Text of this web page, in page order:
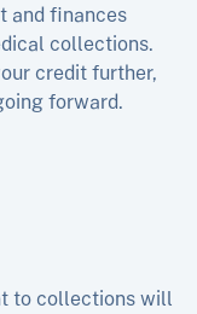
and finances
collections.
credit further,
forward.
to collections will